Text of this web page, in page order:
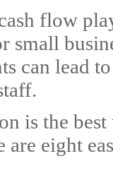
flow
small
can lead
is the
eight